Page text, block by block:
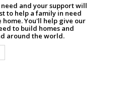
and your support will
to help a family in need
home. You'll help give our
to build homes and
around the world.